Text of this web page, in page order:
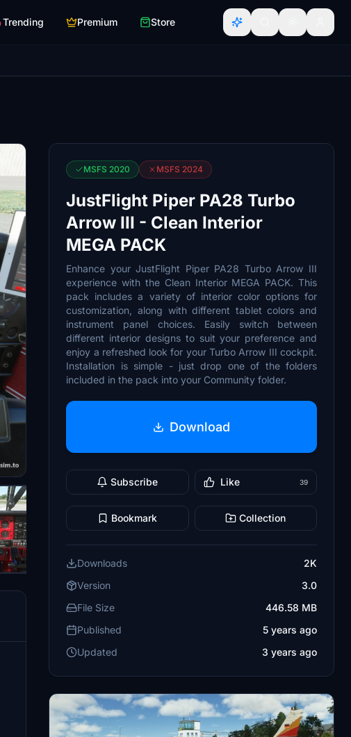
Trending Premium Store
MSFS 2020 MSFS 2024
JustFlight Piper PA28 Turbo
Arrow III - Clean Interior
MEGA PACK
Enhance your JustFlight Piper PA28 Turbo Arrow III
experience with the Clean Interior MEGA PACK. This
pack includes a variety of interior color options for
customization, along with different tablet colors and
instrument panel choices. Easily switch between
different interior designs to suit your preference and
enjoy a refreshed look for your Turbo Arrow III cockpit.
Installation is simple - just drop one of the folders
included in the pack into your Community folder.
Download
Subscribe Like 39
Bookmark Collection
Downloads
2K
Version
3.0
File Size
446.58 MB
Published
5 years ago
Updated
3 years ago